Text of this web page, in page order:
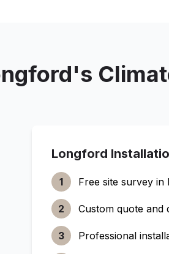
's
Longford
1 Free site survey in
2 Custom quote and
3 Professional